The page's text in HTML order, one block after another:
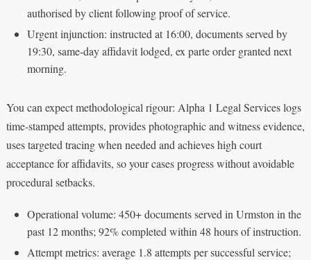
authorised by client following proof of service.
Urgent injunction: instructed at 16:00, documents served by
19:30, same-day affidavit lodged, ex parte order granted next
morning.
You can expect methodological rigour: Alpha 1 Legal Services logs
time-stamped attempts, provides photographic and witness evidence,
uses targeted tracing when needed and achieves high court
acceptance for affidavits, so your cases progress without avoidable
procedural setbacks.
Operational volume: 450+ documents served in Urmston in the
past 12 months; 92% completed within 48 hours of instruction.
Attempt metrics: average 1.8 attempts per successful service;